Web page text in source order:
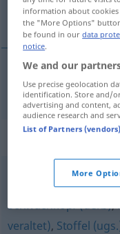
cabeza hueca
cabezam/fhueca
Spacko (ugs.),Kretin
Schwachkopf (derb),
veraltet), Stoffel
information about
the "More Options"
be found in ourdata
notice.
We and our
Use precise geolocation
identification. Store and/
advertising and content,
audience research and
List of Partners (vendors)
More